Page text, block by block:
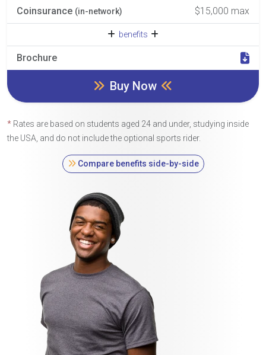
Coinsurance (in-network) $15,000 max
benefits
Brochure
Buy Now
* Rates are based on students aged 24 and under, studying inside
the USA, and do not include the optional sports rider.
Compare benefits side-by-side